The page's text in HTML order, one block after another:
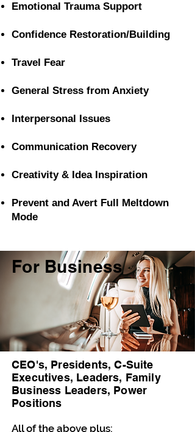
Emotional Trauma Support
Confidence Restoration/Building
Travel Fear
General Stress from Anxiety
Interpersonal Issues
Communication Recovery
Creativity & Idea Inspiration
Prevent and Avert Full Meltdown
Mode
For Business
CEO's, Presidents, C-Suite
Executives, Leaders, Family
Business Leaders, Power
Positions
All of the above plus: